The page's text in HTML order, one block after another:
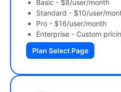
Basic - $8/user/month
Standard - $10/user/
Pro - $16/user/month
Enterprise - Custom
Plan Select Page